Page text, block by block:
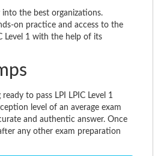
into the best organizations.
on practice and access to the
Level 1 with the help of its
to pass LPI LPIC Level 1
level of an average exam
and authentic answer. Once
any other exam preparation